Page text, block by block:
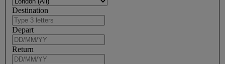
Destination
Depart
Return